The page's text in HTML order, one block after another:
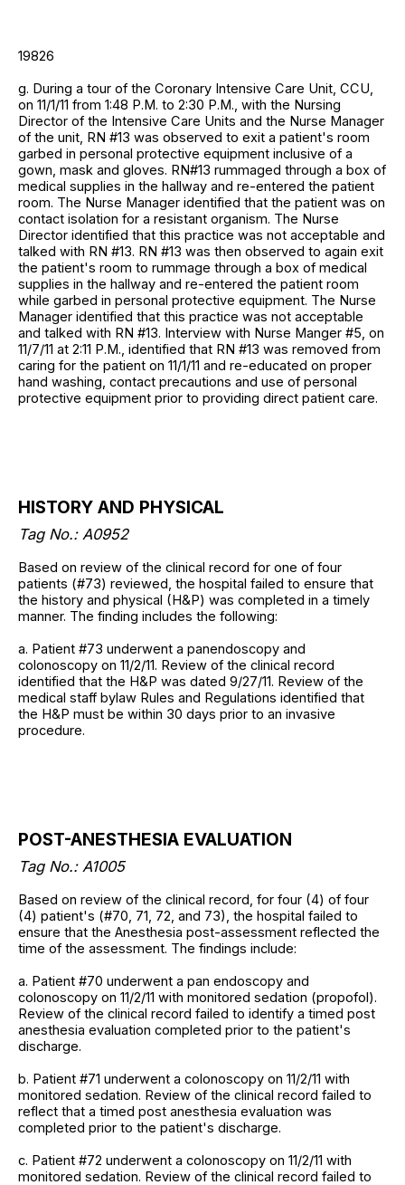
19826
g. During a tour of the Coronary Intensive Care Unit, CCU,
on 11/1/11 from 1:48 P.M. to 2:30 P.M., with the Nursing
Director of the Intensive Care Units and the Nurse Manager
of the unit, RN #13 was observed to exit a patient's room
garbed in personal protective equipment inclusive of a
gown, mask and gloves. RN#13 rummaged through a box of
medical supplies in the hallway and re-entered the patient
room. The Nurse Manager identified that the patient was on
contact isolation for a resistant organism. The Nurse
Director identified that this practice was not acceptable and
talked with RN #13. RN #13 was then observed to again exit
the patient's room to rummage through a box of medical
supplies in the hallway and re-entered the patient room
while garbed in personal protective equipment. The Nurse
Manager identified that this practice was not acceptable
and talked with RN #13. Interview with Nurse Manger #5, on
11/7/11 at 2:11 P.M., identified that RN #13 was removed from
caring for the patient on 11/1/11 and re-educated on proper
hand washing, contact precautions and use of personal
protective equipment prior to providing direct patient care.
HISTORY AND PHYSICAL
Tag No.: A0952
Based on review of the clinical record for one of four
patients (#73) reviewed, the hospital failed to ensure that
the history and physical (H&P) was completed in a timely
manner. The finding includes the following:
a. Patient #73 underwent a panendoscopy and
colonoscopy on 11/2/11. Review of the clinical record
identified that the H&P was dated 9/27/11. Review of the
medical staff bylaw Rules and Regulations identified that
the H&P must be within 30 days prior to an invasive
procedure.
POST-ANESTHESIA EVALUATION
Tag No.: A1005
Based on review of the clinical record, for four (4) of four
(4) patient's (#70, 71, 72, and 73), the hospital failed to
ensure that the Anesthesia post-assessment reflected the
time of the assessment. The findings include:
a. Patient #70 underwent a pan endoscopy and
colonoscopy on 11/2/11 with monitored sedation (propofol).
Review of the clinical record failed to identify a timed post
anesthesia evaluation completed prior to the patient's
discharge.
b. Patient #71 underwent a colonoscopy on 11/2/11 with
monitored sedation. Review of the clinical record failed to
reflect that a timed post anesthesia evaluation was
completed prior to the patient's discharge.
c. Patient #72 underwent a colonoscopy on 11/2/11 with
monitored sedation. Review of the clinical record failed to